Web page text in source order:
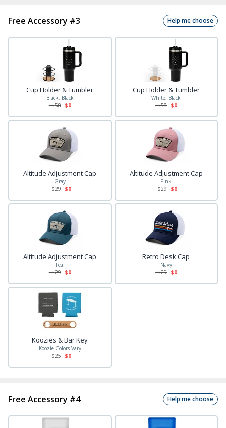
Free Accessory #3 Help me choose
Cup Holder & Tumbler
Black, Black
+$58 $0
Cup Holder & Tumbler
White, Black
+$58 $0
Altitude Adjustment Cap
Gray
+$29 $0
Altitude Adjustment Cap
Pink
+$29 $0
Altitude Adjustment Cap
Teal
+$29 $0
Retro Desk Cap
Navy
+$29 $0
Koozies & Bar Key
Koozie Colors Vary
+$25 $0
Free Accessory #4 Help me choose